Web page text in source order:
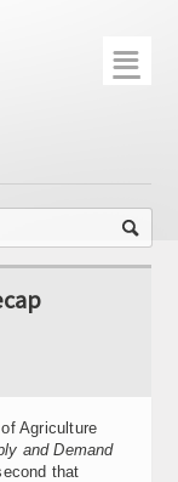
☰
Agriculture
and Demand
that